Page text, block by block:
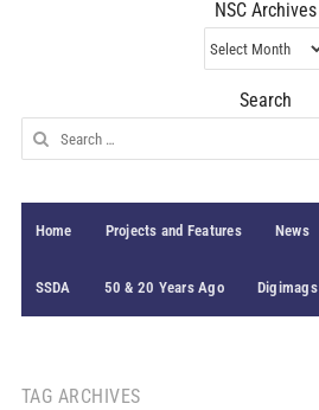
NSC Archives
NSC
Archives
Search
Search
for:
Home Projects and Features News
SSDA 50 & 20 Years Ago Digimags
TAG ARCHIVES